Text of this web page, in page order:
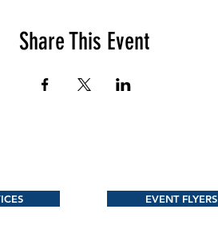
Share This Event
EVENT FLYERS